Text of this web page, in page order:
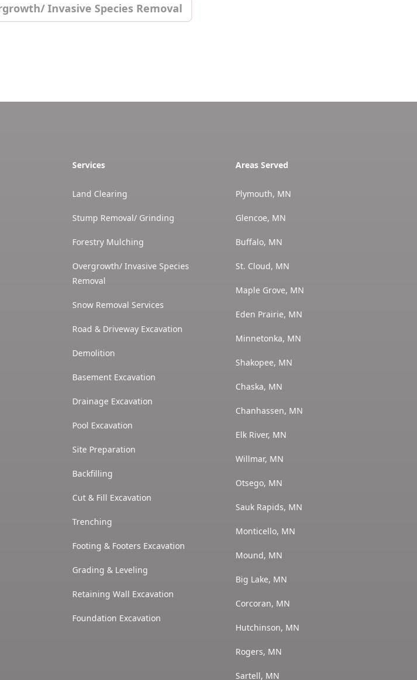
Invasive Species Removal
Services
Land Clearing
Stump Removal/ Grinding
Forestry Mulching
Overgrowth/ Invasive Species
Removal
Snow Removal Services
Road & Driveway Excavation
Demolition
Basement Excavation
Drainage Excavation
Pool Excavation
Site Preparation
Backfilling
Cut & Fill Excavation
Trenching
Footing & Footers Excavation
Grading & Leveling
Retaining Wall Excavation
Foundation Excavation
Areas Served
Plymouth, MN
Glencoe, MN
Buffalo, MN
St. Cloud, MN
Maple Grove, MN
Eden Prairie, MN
Minnetonka, MN
Shakopee, MN
Chaska, MN
Chanhassen, MN
Elk River, MN
Willmar, MN
Otsego, MN
Sauk Rapids, MN
Monticello, MN
Mound, MN
Big Lake, MN
Corcoran, MN
Hutchinson, MN
Rogers, MN
Sartell, MN